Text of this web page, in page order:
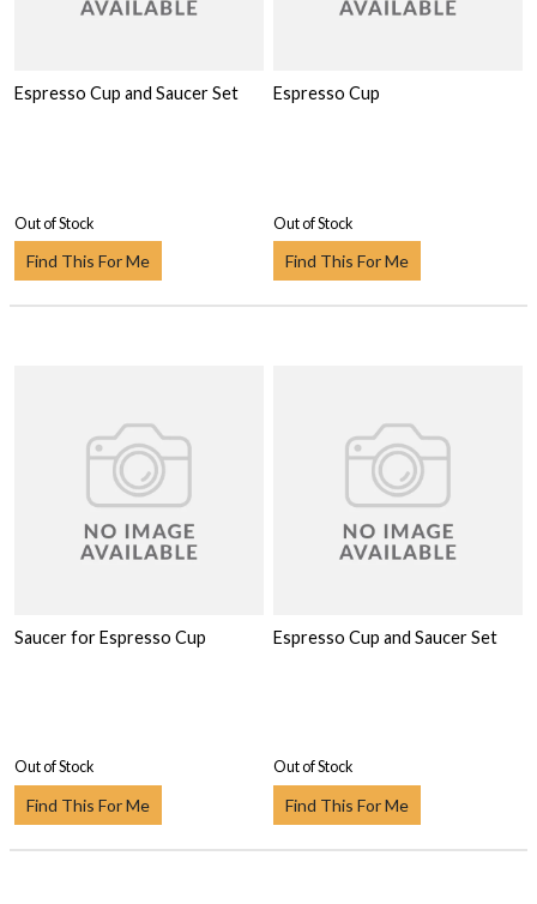
Espresso Cup and Saucer Set
Out of Stock
Find This For Me
Espresso Cup
Out of Stock
Find This For Me
Saucer for Espresso Cup
Out of Stock
Find This For Me
Espresso Cup and Saucer Set
Out of Stock
Find This For Me